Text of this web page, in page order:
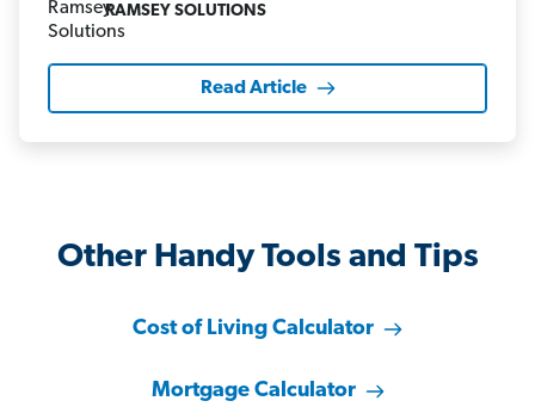
RAMSEY SOLUTIONS
Read Article
Other Handy Tools and Tips
Cost of Living Calculator
Mortgage Calculator